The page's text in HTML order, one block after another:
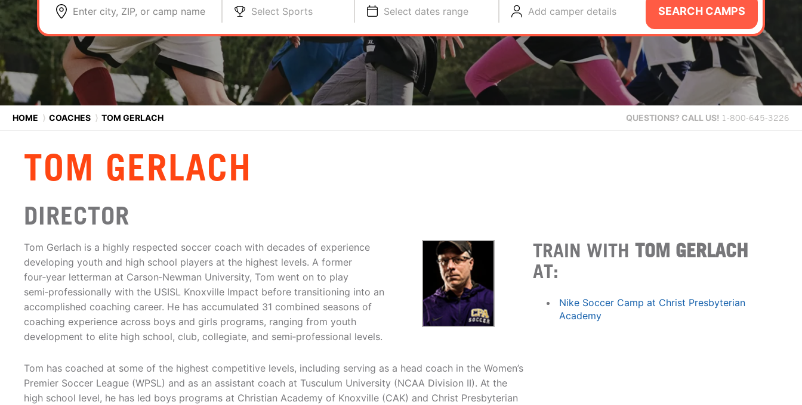
Enter city, ZIP, or camp name Select Sports Select dates range Add camper details SEARCH CAMPS
HOME ⟩ COACHES ⟩ TOM GERLACH QUESTIONS? CALL US! 1-800-645-3226
TOM GERLACH
DIRECTOR
Tom Gerlach is a highly respected soccer coach with decades of experience
developing youth and high school players at the highest levels. A former
four‑year letterman at Carson‑Newman University, Tom went on to play
semi‑professionally with the USISL Knoxville Impact before transitioning into an
accomplished coaching career. He has accumulated 31 combined seasons of
coaching experience across boys and girls programs, ranging from youth
development to elite high school, club, collegiate, and semi‑professional levels.
Tom has coached at some of the highest competitive levels, including serving as a head coach in the Women’s
Premier Soccer League (WPSL) and as an assistant coach at Tusculum University (NCAA Division II). At the
high school level, he has led boys programs at Christian Academy of Knoxville (CAK) and Christ Presbyterian
TRAIN WITHTOM GERLACH
AT:
Nike Soccer Camp at Christ Presbyterian
Academy